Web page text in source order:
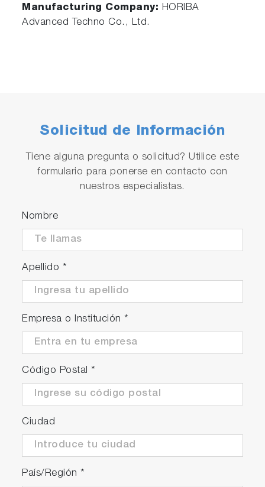
Manufacturing Company: HORIBA
Advanced Techno Co., Ltd.
Solicitud de Información
Tiene alguna pregunta o solicitud? Utilice este
formulario para ponerse en contacto con
nuestros especialistas.
Nombre
Apellido *
Empresa o Institución *
Código Postal *
Ciudad
País/Región *